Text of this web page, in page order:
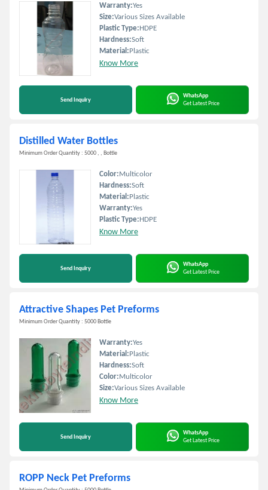
Warranty:Yes
Size:Various Sizes Available
Plastic Type:HDPE
Hardness:Soft
Material:Plastic
Know More
Send Inquiry
WhatsApp
Get Latest Price
Distilled Water Bottles
Minimum Order Quantity : 5000 , , Bottle
Color:Multicolor
Hardness:Soft
Material:Plastic
Warranty:Yes
Plastic Type:HDPE
Know More
Send Inquiry
WhatsApp
Get Latest Price
Attractive Shapes Pet Preforms
Minimum Order Quantity : 5000 Bottle
Warranty:Yes
Material:Plastic
Hardness:Soft
Color:Multicolor
Size:Various Sizes Available
Know More
Send Inquiry
WhatsApp
Get Latest Price
ROPP Neck Pet Preforms